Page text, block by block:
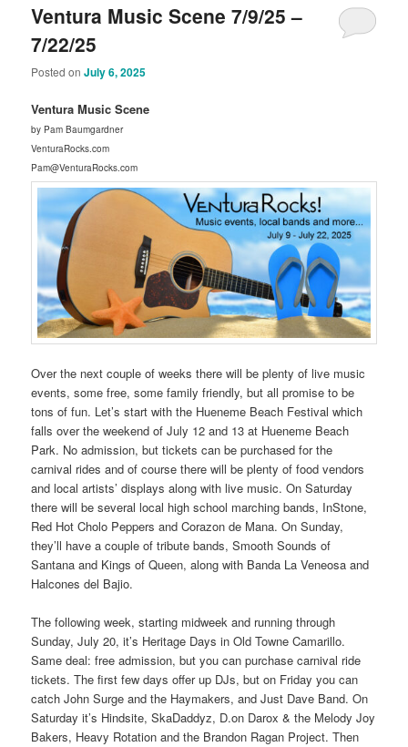
Ventura Music Scene 7/9/25 –
7/22/25
Posted onJuly 6, 2025
Ventura Music Scene
by Pam Baumgardner
VenturaRocks.com
Pam@VenturaRocks.com
Over the next couple of weeks there will be plenty of live music
events, some free, some family friendly, but all promise to be
tons of fun. Let’s start with the Hueneme Beach Festival which
falls over the weekend of July 12 and 13 at Hueneme Beach
Park. No admission, but tickets can be purchased for the
carnival rides and of course there will be plenty of food vendors
and local artists’ displays along with live music. On Saturday
there will be several local high school marching bands, InStone,
Red Hot Cholo Peppers and Corazon de Mana. On Sunday,
they’ll have a couple of tribute bands, Smooth Sounds of
Santana and Kings of Queen, along with Banda La Veneosa and
Halcones del Bajio.
The following week, starting midweek and running through
Sunday, July 20, it’s Heritage Days in Old Towne Camarillo.
Same deal: free admission, but you can purchase carnival ride
tickets. The first few days offer up DJs, but on Friday you can
catch John Surge and the Haymakers, and Just Dave Band. On
Saturday it’s Hindsite, SkaDaddyz, D.on Darox & the Melody Joy
Bakers, Heavy Rotation and the Brandon Ragan Project. Then